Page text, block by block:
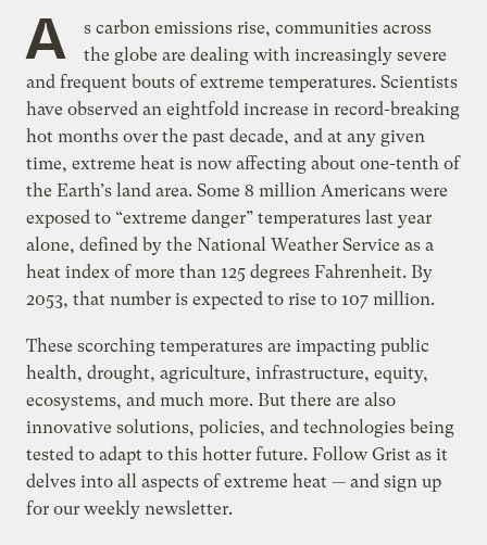
A
s carbon emissions rise, communities across
the globe are dealing with increasingly severe
and frequent bouts of extreme temperatures. Scientists
have observed an eightfold increase in record-breaking
hot months over the past decade, and at any given
time, extreme heat is now affecting about one-tenth of
the Earth’s land area. Some 8 million Americans were
exposed to “extreme danger” temperatures last year
alone, defined by the National Weather Service as a
heat index of more than 125 degrees Fahrenheit. By
2053, that number is expected to rise to 107 million.
These scorching temperatures are impacting public
health, drought, agriculture, infrastructure, equity,
ecosystems, and much more. But there are also
innovative solutions, policies, and technologies being
tested to adapt to this hotter future. Follow Grist as it
delves into all aspects of extreme heat — and sign up
for our weekly newsletter.